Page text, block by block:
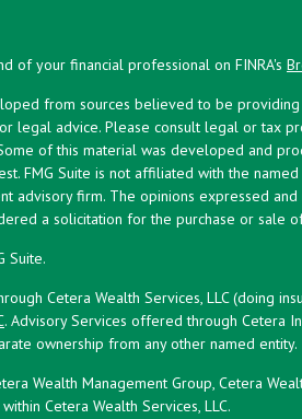
of your financial professional on FINRA's
from sources believed to be
legal advice. Please consult legal or tax
of this material was developed and
FMG Suite is not affiliated with the
advisory firm. The opinions expressed
a solicitation for the purchase or sale
Suite.
Cetera Wealth Services, LLC (doing
. Advisory Services offered through Cetera
ownership from any other named entity.
Wealth Management Group, Cetera
Cetera Wealth Services, LLC.